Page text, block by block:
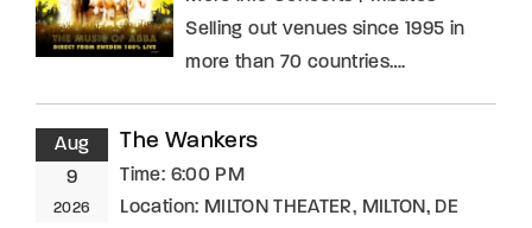
Selling out venues since 1995 in
more than 70 countries….
Aug
9
2026
The Wankers
Time: 6:00 PM
Location: MILTON THEATER, MILTON, DE